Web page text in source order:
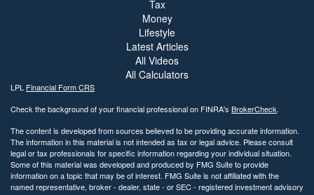
Tax
Money
Lifestyle
Latest Articles
All Videos
All Calculators
LPL Financial Form CRS
Check the background of your financial professional on FINRA's BrokerCheck.
The content is developed from sources believed to be providing accurate information.
The information in this material is not intended as tax or legal advice. Please consult
legal or tax professionals for specific information regarding your individual situation.
Some of this material was developed and produced by FMG Suite to provide
information on a topic that may be of interest. FMG Suite is not affiliated with the
named representative, broker - dealer, state - or SEC - registered investment advisory